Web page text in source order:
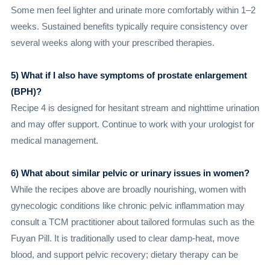
Some men feel lighter and urinate more comfortably within 1–2
weeks. Sustained benefits typically require consistency over
several weeks along with your prescribed therapies.
5) What if I also have symptoms of prostate enlargement
(BPH)?
Recipe 4 is designed for hesitant stream and nighttime urination
and may offer support. Continue to work with your urologist for
medical management.
6) What about similar pelvic or urinary issues in women?
While the recipes above are broadly nourishing, women with
gynecologic conditions like chronic pelvic inflammation may
consult a TCM practitioner about tailored formulas such as the
Fuyan Pill. It is traditionally used to clear damp-heat, move
blood, and support pelvic recovery; dietary therapy can be